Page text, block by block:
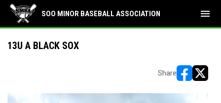
SOO MINOR BASEBALL ASSOCIATION menu
13U A BLACK SOX
Share